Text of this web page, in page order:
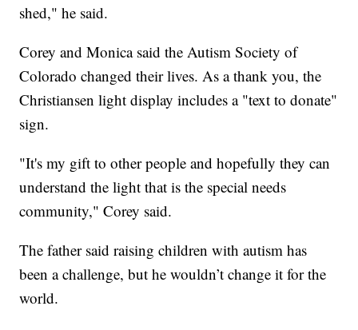
shed," he said.
Corey and Monica said the Autism Society of
Colorado changed their lives. As a thank you, the
Christiansen light display includes a "text to donate"
sign.
"It's my gift to other people and hopefully they can
understand the light that is the special needs
community," Corey said.
The father said raising children with autism has
been a challenge, but he wouldn’t change it for the
world.